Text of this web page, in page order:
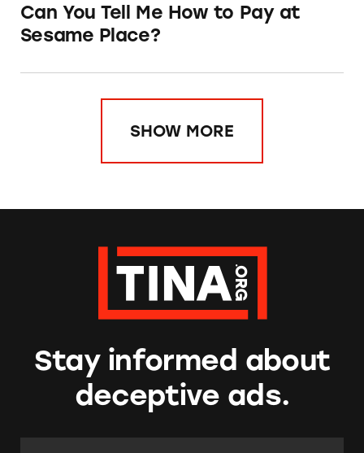
Can You Tell Me How to Pay at
Sesame Place?
SHOW MORE
Stay informed about
deceptive ads.